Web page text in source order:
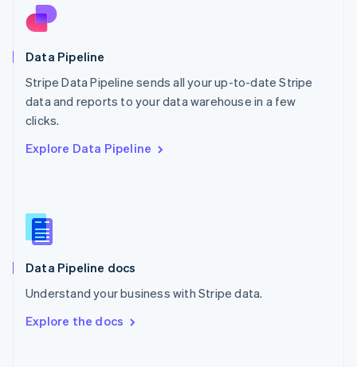
Data Pipeline
Stripe Data Pipeline sends all your up-to-date Stripe
data and reports to your data warehouse in a few
clicks.
Explore Data Pipeline
Data Pipeline docs
Understand your business with Stripe data.
Explore the docs
English
Norway
Poland
English
Portugal
PortuguêsEnglish
Romania
Singapore
Slovenia
English
Spain
EspañolEnglish
SvenskaEnglish
DeutschFrançais Italiano